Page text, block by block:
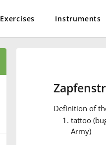
Exercises Instruments
Definition of
tattoo
Army)